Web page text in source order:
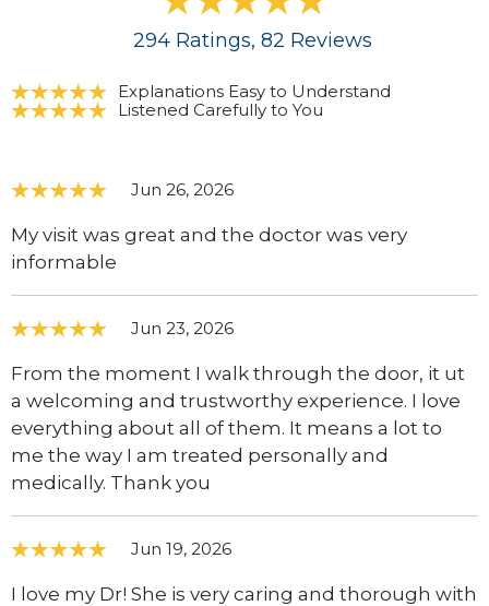
294 Ratings, 82 Reviews
Explanations Easy to Understand
Listened Carefully to You
Jun 26, 2026
My visit was great and the doctor was very
informable
Jun 23, 2026
From the moment I walk through the door, it ut
a welcoming and trustworthy experience. I love
everything about all of them. It means a lot to
me the way I am treated personally and
medically. Thank you
Jun 19, 2026
I love my Dr! She is very caring and thorough with